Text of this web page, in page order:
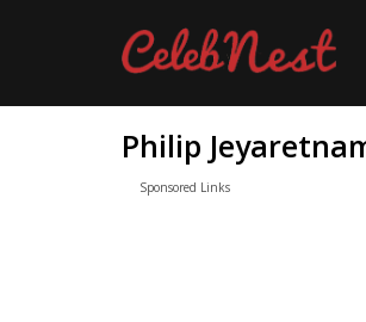
Philip
Sponsored Links